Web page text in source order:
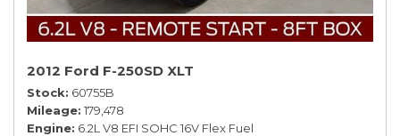
2012 Ford F-250SD XLT
Stock 60755B
Mileage 179,478
Engine 6.2L V8 EFI SOHC 16V Flex Fuel